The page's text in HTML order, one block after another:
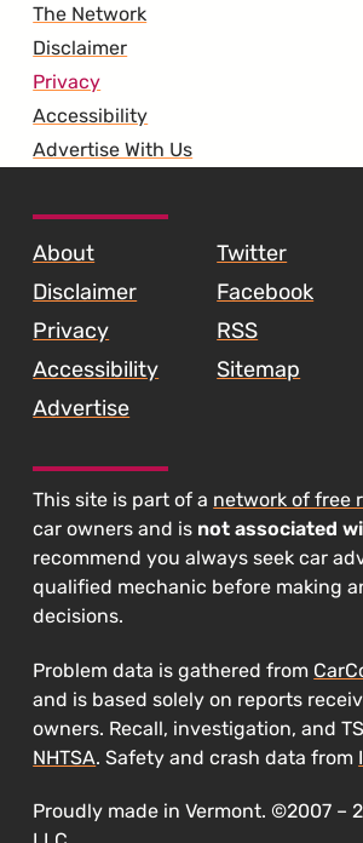
The Network
Disclaimer
Privacy
Accessibility
Advertise With Us
About
Disclaimer
Privacy
Accessibility
Advertise
Twitter
Facebook
RSS
Sitemap
This site is part of a network of free
car owners and is not associated
recommend you always seek car
qualified mechanic before making
decisions.
Problem data is gathered from
and is based solely on reports
owners. Recall, investigation, and
NHTSA. Safety and crash data from
Proudly made in Vermont. ©2007 –